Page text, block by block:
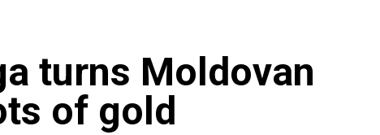
turns Moldovan
of gold